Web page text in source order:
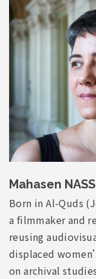
Mahasen
Born in Al-Quds
a filmmaker and
reusing
displaced
on archival